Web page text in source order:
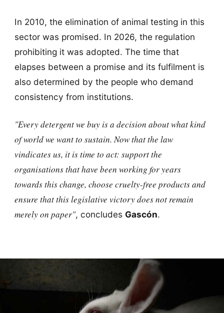
In 2010, the elimination of animal testing in this
sector was promised. In 2026, the regulation
prohibiting it was adopted. The time that
elapses between a promise and its fulfilment is
also determined by the people who demand
consistency from institutions.
"Every detergent we buy is a decision about what kind
of world we want to sustain. Now that the law
vindicates us, it is time to act: support the
organisations that have been working for years
towards this change, choose cruelty-free products and
ensure that this legislative victory does not remain
merely on paper", concludes Gascón.